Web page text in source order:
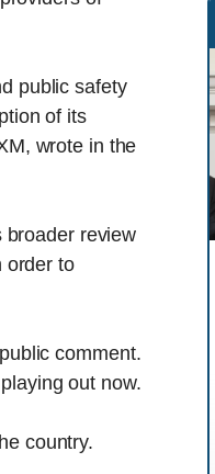
public safety
of its
wrote in the
broader review
order to
comment.
out now.